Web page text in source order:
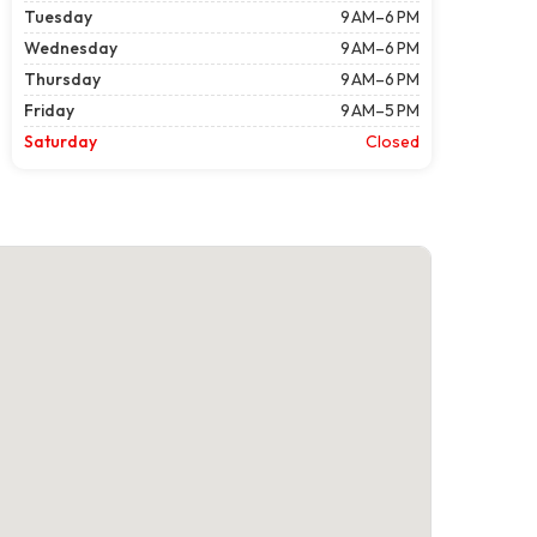
Tuesday
9 AM–6 PM
Wednesday
9 AM–6 PM
Thursday
9 AM–6 PM
Friday
9 AM–5 PM
Saturday
Closed